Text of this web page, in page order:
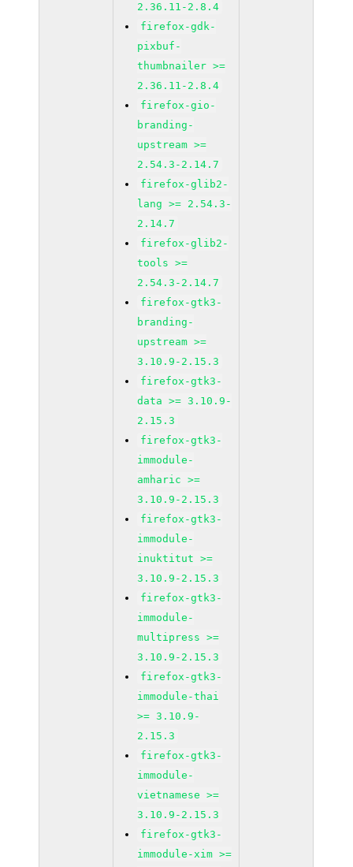
2.36.11-2.8.4
firefox-gdk-
pixbuf-
thumbnailer >=
2.36.11-2.8.4
firefox-gio-
branding-
upstream >=
2.54.3-2.14.7
firefox-glib2-
lang >= 2.54.3-
2.14.7
firefox-glib2-
tools >=
2.54.3-2.14.7
firefox-gtk3-
branding-
upstream >=
3.10.9-2.15.3
firefox-gtk3-
data >= 3.10.9-
2.15.3
firefox-gtk3-
immodule-
amharic >=
3.10.9-2.15.3
firefox-gtk3-
immodule-
inuktitut >=
3.10.9-2.15.3
firefox-gtk3-
immodule-
multipress >=
3.10.9-2.15.3
firefox-gtk3-
immodule-thai
>= 3.10.9-
2.15.3
firefox-gtk3-
immodule-
vietnamese >=
3.10.9-2.15.3
firefox-gtk3-
immodule-xim >=